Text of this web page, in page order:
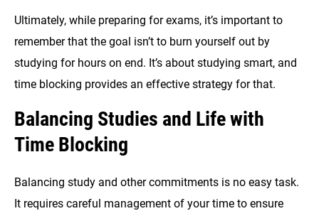
Ultimately, while preparing for exams, it’s important to
remember that the goal isn’t to burn yourself out by
studying for hours on end. It’s about studying smart, and
time blocking provides an effective strategy for that.
Balancing Studies and Life with
Time Blocking
Balancing study and other commitments is no easy task.
It requires careful management of your time to ensure